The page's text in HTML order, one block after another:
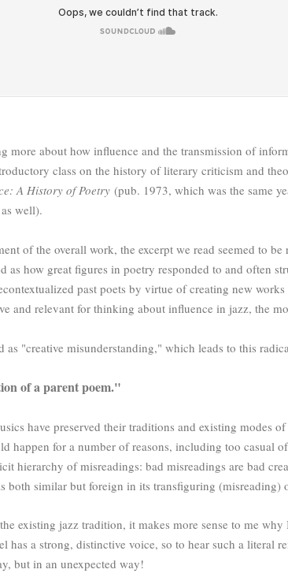
more about how influence and the transmission of
class on the history of literary criticism and
A History of Poetry (pub. 1973, which was the same
well).
of the overall work, the excerpt we read seemed to
as how great figures in poetry responded to and often
past poets by virtue of creating new
and relevant for thinking about influence in jazz, the
as "creative misunderstanding," which leads to this
of a parent poem."
have preserved their traditions and existing modes
happen for a number of reasons, including too casual
hierarchy of misreadings: bad misreadings are bad
similar but foreign in its transfiguring (misreading)
existing jazz tradition, it makes more sense to me
a strong, distinctive voice, so to hear such a literal
but in an unexpected way!